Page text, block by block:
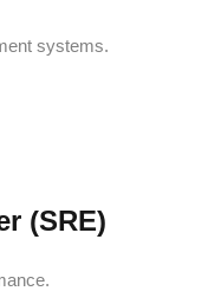
systems.
(SRE)